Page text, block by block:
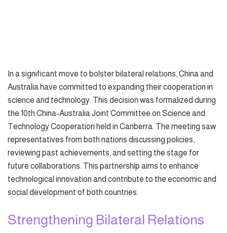
In a significant move to bolster bilateral relations, China and
Australia have committed to expanding their cooperation in
science and technology. This decision was formalized during
the 10th China-Australia Joint Committee on Science and
Technology Cooperation held in Canberra. The meeting saw
representatives from both nations discussing policies,
reviewing past achievements, and setting the stage for
future collaborations. This partnership aims to enhance
technological innovation and contribute to the economic and
social development of both countries.
Strengthening Bilateral Relations